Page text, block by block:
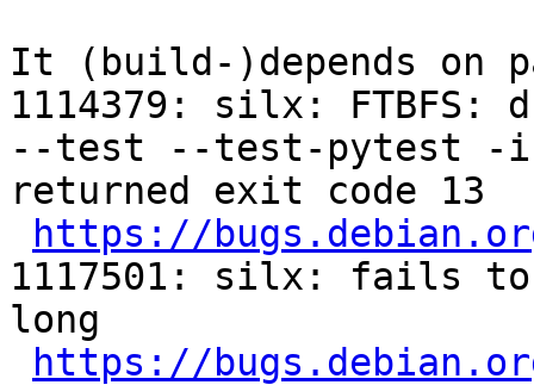
It (build-)depends on
1114379: silx: FTBFS:
--test --test-pytest -i
returned exit code 13
https://
1117501: silx: fails
long
https://